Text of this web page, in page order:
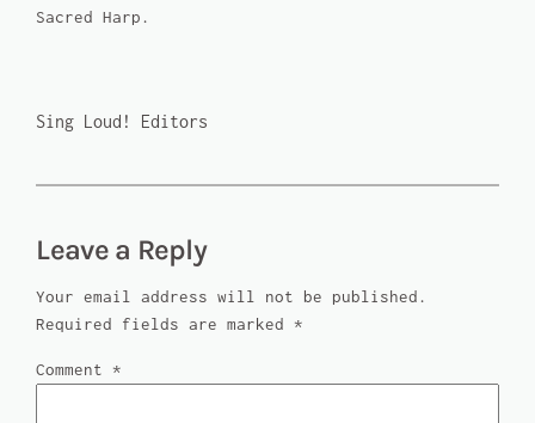
Sacred Harp .
Sing Loud! Editors
Leave a Reply
Your email address will not be published.
Required fields are marked*
Comment*